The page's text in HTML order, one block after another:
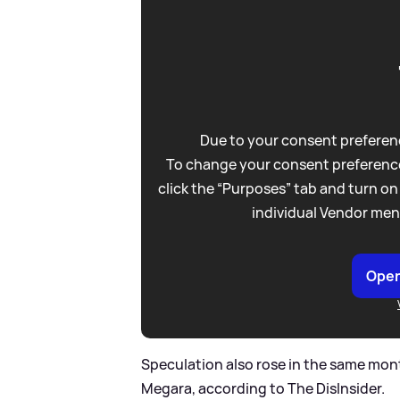
Due to your consent
To change your consent
click the “Purposes” tab and turn
individual Vendor
Speculation also rose in the same
Megara, according to The DisInsider.